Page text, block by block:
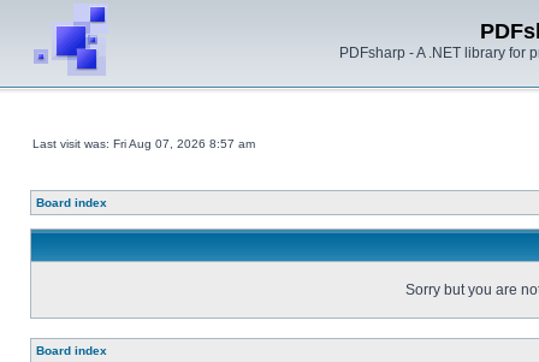
PDFsharp - A .NET library for
Last visit was: Fri Aug 07, 2026 8:57 am
Board index
Sorry but you are
Board index